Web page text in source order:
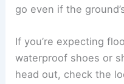
go even if the
If you’re expecting
waterproof shoes or
head out, check the